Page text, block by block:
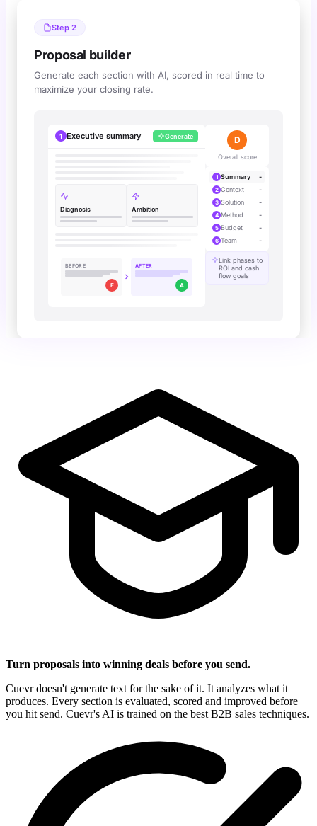
Step 2
Proposal builder
Generate each section with AI, scored in real time to
maximize your closing rate.
1 Executive summary Generate
Diagnosis Ambition
BEFORE
E
AFTER
A
A
Overall score
1 Summary -
2 Context -
3 Solution -
4 Method -
5 Budget -
6 Team -
Link phases to
ROI and cash
flow goals
Cuevr interactive
Turn proposals into winning deals before you send.
Cuevr doesn't generate text for the sake of it. It analyzes what it
produces. Every section is evaluated, scored and improved before
you hit send. Cuevr's AI is trained on the best B2B sales techniques.